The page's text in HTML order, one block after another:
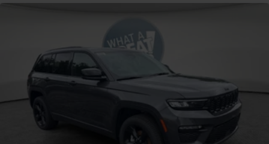
APR. Price includes: $1000 - 2026 National Bonus Cash .
Cash . Exp. 08/31/2026